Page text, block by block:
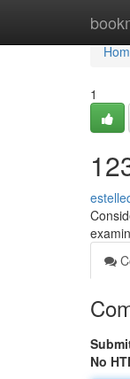
1
No